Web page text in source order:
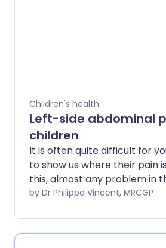
Children's health
Left-side abdominal
children
It is often quite difficult for
to show us where their pain
this, almost any problem in
can cause tummy pain.
good clues as to the cause.
by Dr Philippa Vincent, MRCGP